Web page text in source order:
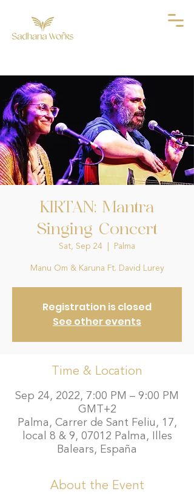
KIRTAN: Mantra
Singing Concert
Sat, Sep 24 Palma
Manu Om & Karuna Ft. David Lurey
Registration is closed
See other events
Time & Location
Sep 24, 2022, 7:00 PM – 9:00 PM
GMT+2
Palma, Carrer de Sant Feliu, 17,
local 8 & 9, 07012 Palma, Illes
Balears, España
About the Event